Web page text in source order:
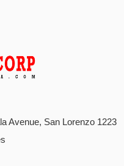
Avenue, San Lorenzo 1223